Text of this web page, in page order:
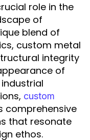
role in the
of
blend of
custom metal
integrity
of
custom
comprehensive
that resonate
ethos.